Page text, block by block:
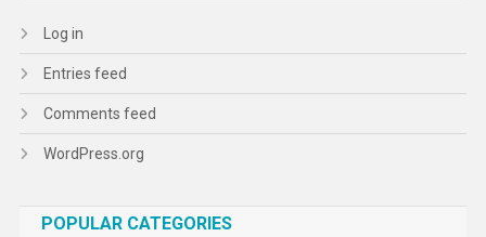
Log in
Entries feed
Comments feed
WordPress.org
POPULAR CATEGORIES